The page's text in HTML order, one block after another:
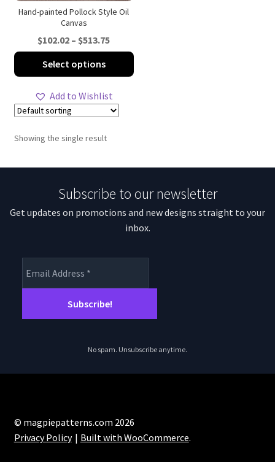
Hand-painted Pollock Style Oil
Canvas
$102.02 – $513.75Price
range:
$102.02
$513.75
Select options
This
product
may
chosen
on
the
page
Add to Wishlist
Showing the single result
Subscribe to our newsletter
Get updates on promotions and new designs straight to your
inbox.
No spam. Unsubscribe anytime.
© magpiepatterns.com 2026
Privacy Policy
Built with WooCommerce.